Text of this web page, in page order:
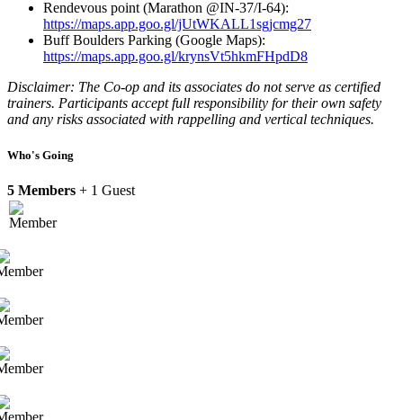
Rendevous point (Marathon @IN-37/I-64):
https://maps.app.goo.gl/jUtWKALL1sgjcmg27
Buff Boulders Parking (Google Maps):
https://maps.app.goo.gl/krynsVt5hkmFHpdD8
Disclaimer: The Co-op and its associates do not serve as certified
trainers. Participants accept full responsibility for their own safety
and any risks associated with rappelling and vertical techniques.
Who's Going
5 Members + 1 Guest